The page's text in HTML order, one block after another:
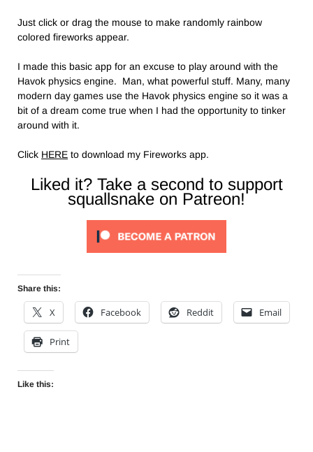
Just click or drag the mouse to make randomly rainbow
colored fireworks appear.
I made this basic app for an excuse to play around with the
Havok physics engine. Man, what powerful stuff. Many, many
modern day games use the Havok physics engine so it was a
bit of a dream come true when I had the opportunity to tinker
around with it.
Click HERE to download my Fireworks app.
Liked it? Take a second to support
squallsnake on Patreon!
Share this:
X Facebook Reddit Email
Print
Like this: